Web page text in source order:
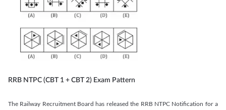
RRB NTPC (CBT 1 + CBT 2) Exam Pattern
The Railway Recruitment Board has released the RRB NTPC Notification for a